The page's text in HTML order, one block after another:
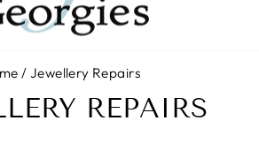
/ Jewellery Repairs
REPAIRS